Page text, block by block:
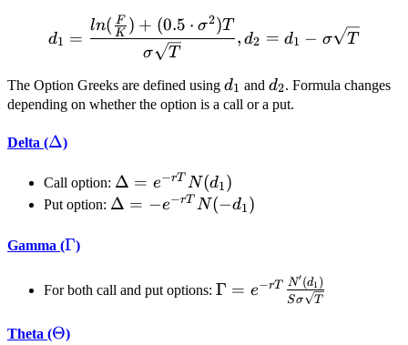
d_1 =
d1 =
σ T
ln( K
F ) + (0.5 ⋅ σ2)T
, d2 = d1 − σ T
The Option Greeks are defined using d_1
d1 and d_2
d2. Formula changes
depending on whether the option is a call or a put.
Delta (\Delta
Δ)
Call option: \Delta
= e^{-
Δ = e−rT N(d1)
Put option: \Delta
d_1)
Δ = −e−rT N(−d1)
Gamma (\Gamma
Γ)
For both call and put options: \Gamma = e^{-r
T}\frac{N'(d_1)}
Γ = e−rT
Sσ T
N′(d1)
Theta (\Theta
Θ)